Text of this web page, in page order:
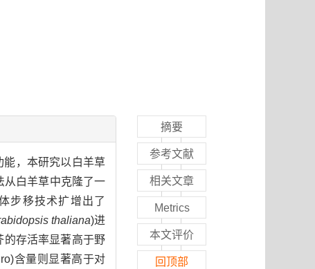
能，本研究以白羊草
从白羊草中克隆了一
步移技术扩增出了
thaliana)进
的存活率显著高于野
含量则显著高于对
摘要
参考文献
相关文章
Metrics
本文评价
回顶部